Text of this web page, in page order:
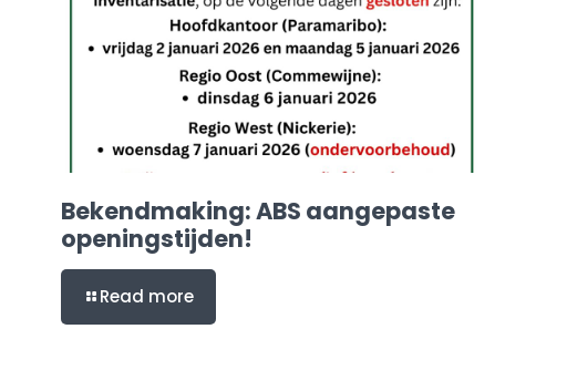
Bekendmaking: ABS aangepaste
openingstijden!
Read more